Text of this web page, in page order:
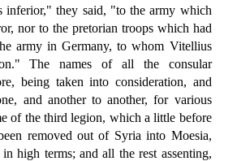
inferior," they said, "to the army which
nor to the pretorian troops which had
army in Germany, to whom Vitellius
The names of all the consular
being taken into consideration, and
and another to another, for various
of the third legion, which a little before
removed out of Syria into Moesia,
high terms; and all the rest assenting,